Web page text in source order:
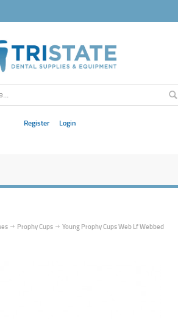
Register Login
Prophy Cups
Young Prophy Cups Web Lf Webbed